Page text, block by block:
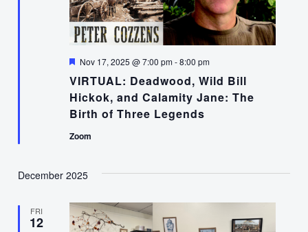
VIRTUAL: Deadwood, Wild Bill
Hickok, and Calamity Jane: The
Birth of Three Legends
Featured
Nov 17, 2025 @ 7:00 pm-8:00 pm
Zoom
December 2025
FRI
12